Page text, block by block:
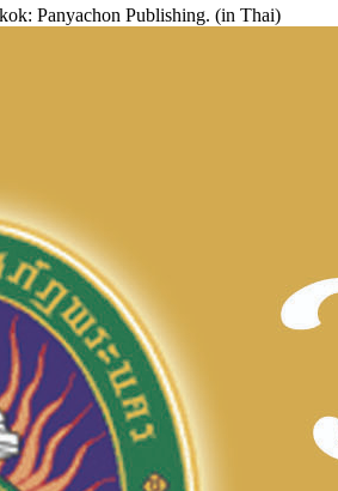
Panyachon Publishing. (in Thai)